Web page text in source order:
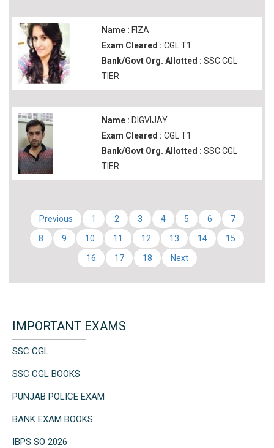
Name : FIZA
Exam Cleared : CGL T1
Bank/Govt Org. Allotted : SSC CGL
TIER
Name : DIGVIJAY
Exam Cleared : CGL T1
Bank/Govt Org. Allotted : SSC CGL
TIER
Previous 1 2 3 4 5 6
7
8
9 10 11 12 13 14
15
16
17 18 Next
IMPORTANT EXAMS
SSC CGL
SSC CGL BOOKS
PUNJAB POLICE EXAM
BANK EXAM BOOKS
IBPS SO 2026